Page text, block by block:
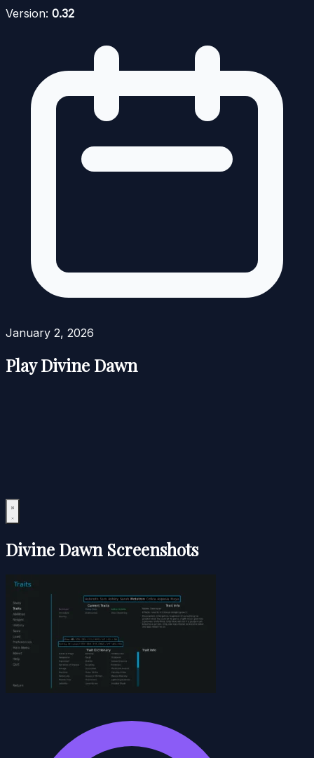
Version: 0.32
January 2, 2026
Play Divine Dawn
Divine Dawn Screenshots